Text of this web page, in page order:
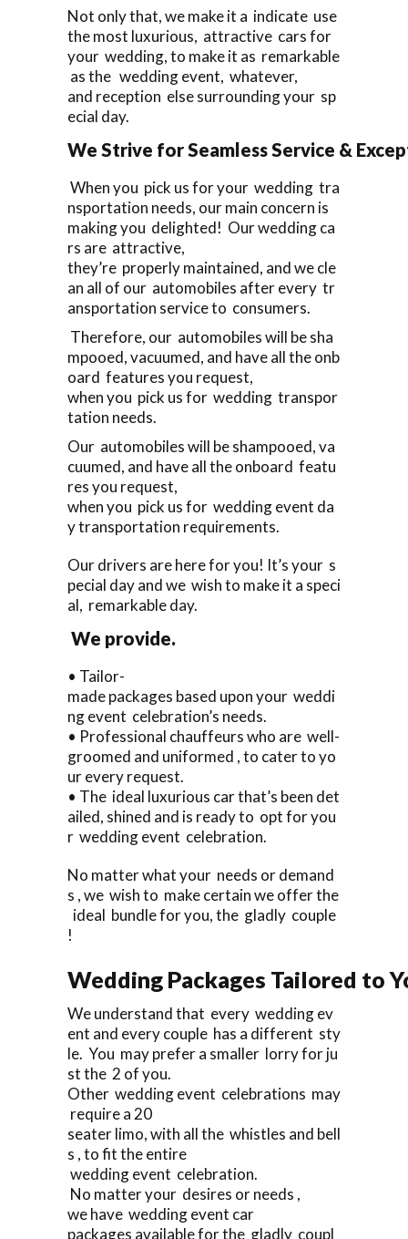
Not only that, we make it a indicate use
the most luxurious, attractive cars for
your wedding, to make it as remarkable
as the wedding event, whatever,
and reception else surrounding your sp
ecial day.
We Strive for Seamless Service &
When you pick us for your wedding tra
nsportation needs, our main concern is
making you delighted! Our wedding ca
rs are attractive,
they’re properly maintained, and we cle
an all of our automobiles after every tr
ansportation service to consumers.
Therefore, our automobiles will be sha
mpooed, vacuumed, and have all the onb
oard features you request,
when you pick us for wedding transpor
tation needs.
Our automobiles will be shampooed, va
cuumed, and have all the onboard featu
res you request,
when you pick us for wedding event da
y transportation requirements.
Our drivers are here for you! It’s your s
pecial day and we wish to make it a speci
al, remarkable day.
We provide.
• Tailor-
made packages based upon your weddi
ng event celebration’s needs.
• Professional chauffeurs who are well-
groomed and uniformed , to cater to yo
ur every request.
• The ideal luxurious car that’s been det
ailed, shined and is ready to opt for you
r wedding event celebration.
No matter what your needs or demand
s , we wish to make certain we offer the
ideal bundle for you, the gladly couple
!
Wedding Packages Tailored to
We understand that every wedding ev
ent and every couple has a different sty
le. You may prefer a smaller lorry for ju
st the 2 of you.
Other wedding event celebrations may
require a 20
seater limo, with all the whistles and bell
s , to fit the entire
wedding event celebration.
No matter your desires or needs ,
we have wedding event car
packages available for the gladly coupl